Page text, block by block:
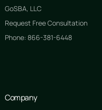
GoSBA, LLC
Request Free Consultation
Phone: 866-381-6448
Company